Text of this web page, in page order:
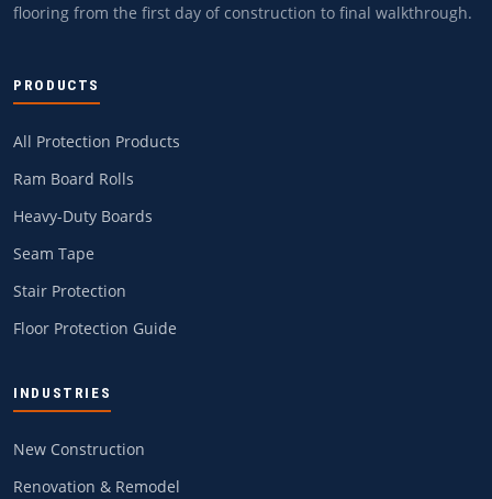
flooring from the first day of construction to final walkthrough.
PRODUCTS
All Protection Products
Ram Board Rolls
Heavy-Duty Boards
Seam Tape
Stair Protection
Floor Protection Guide
INDUSTRIES
New Construction
Renovation & Remodel